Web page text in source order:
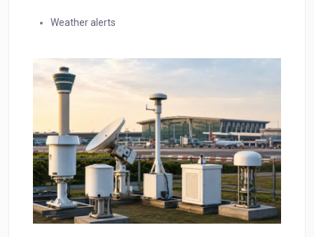
Weather alerts